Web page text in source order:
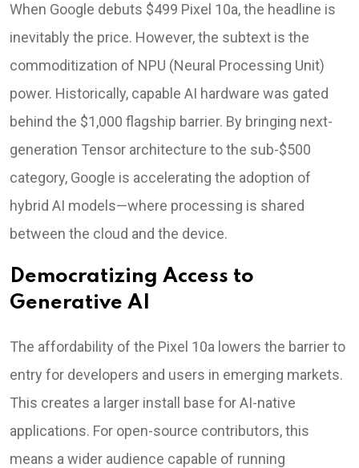
When Google debuts $499 Pixel 10a, the headline is
inevitably the price. However, the subtext is the
commoditization of NPU (Neural Processing Unit)
power. Historically, capable AI hardware was gated
behind the $1,000 flagship barrier. By bringing next-
generation Tensor architecture to the sub-$500
category, Google is accelerating the adoption of
hybrid AI models—where processing is shared
between the cloud and the device.
Democratizing Access to
Generative AI
The affordability of the Pixel 10a lowers the barrier to
entry for developers and users in emerging markets.
This creates a larger install base for AI-native
applications. For open-source contributors, this
means a wider audience capable of running